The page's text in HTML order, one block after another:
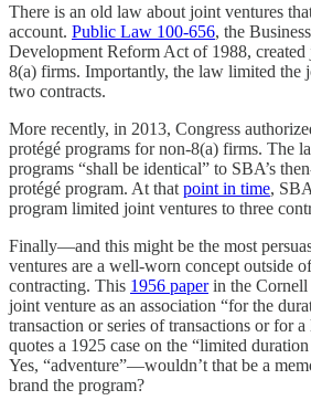
There is an old law about joint ventures
account. Public Law 100-656, the
Development Reform Act of 1988,
8(a) firms. Importantly, the law limited the
two contracts.
More recently, in 2013, Congress
protégé programs for non-8(a) firms. The
programs “shall be identical” to SBA’s
protégé program. At that point in time,
program limited joint ventures to three
Finally—and this might be the most
ventures are a well-worn concept outside
contracting. This 1956 paperin the Cornell
joint venture as an association “for the
transaction or series of transactions or for
quotes a 1925 case on the “limited
Yes, “adventure”—wouldn’t that be a
brand the program?